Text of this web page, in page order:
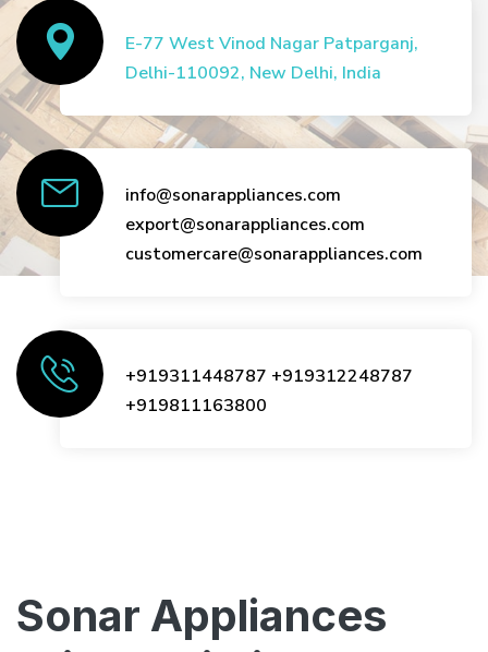
E-77 West Vinod Nagar Patparganj,
Delhi-110092, New Delhi, India
info@sonarappliances.com
export@sonarappliances.com
customercare@sonarappliances.com
+919311448787 +919312248787
+919811163800
Sonar Appliances